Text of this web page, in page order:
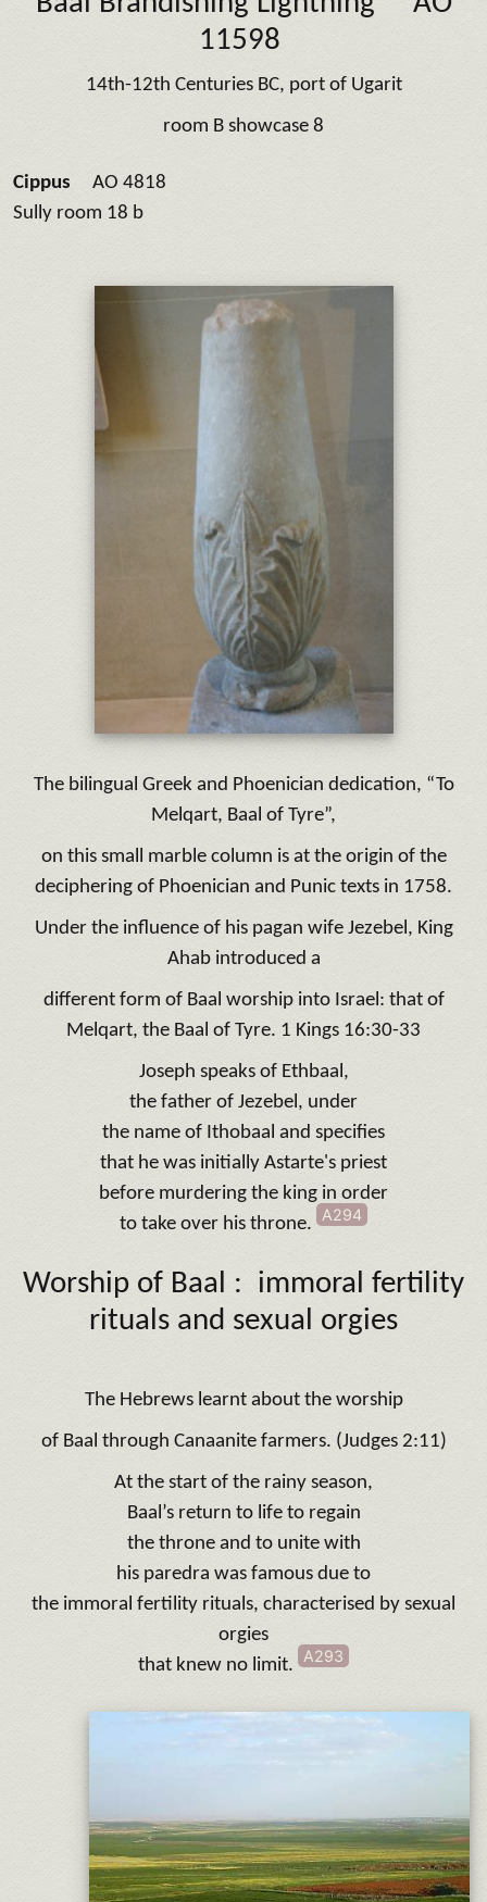
11598
14th-12th Centuries BC, port of Ugarit
room B showcase 8
Cippus
AO 4818
Sully room 18 b
The bilingual Greek and Phoenician dedication, “To
Melqart, Baal of Tyre”,
on this small marble column is at the origin of the
deciphering of Phoenician and Punic texts in 1758.
Under the influence of his pagan wife Jezebel, King
Ahab introduced a
different form of Baal worship into Israel: that of
Melqart, the Baal of Tyre. 1 Kings 16:30-33
Joseph speaks of Ethbaal,
the father of Jezebel, under
the name of Ithobaal and specifies
that he was initially Astarte's priest
before murdering the king in order
to take over his throne.
A294
Worship of Baal : immoral fertility
rituals and sexual orgies
The Hebrews learnt about the worship
of Baal through Canaanite farmers. (Judges 2:11)
At the start of the rainy season,
Baal’s return to life to regain
the throne and to unite with
his paredra was famous due to
the immoral fertility rituals, characterised by sexual
orgies
that knew no limit.
A293